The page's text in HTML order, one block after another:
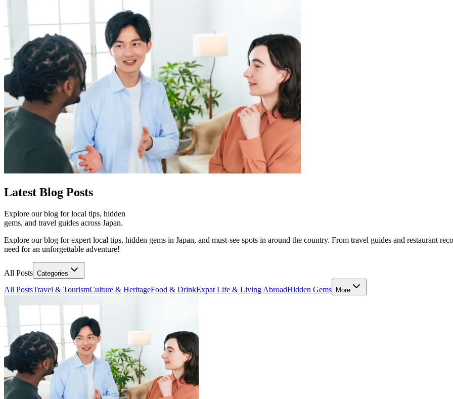
Latest Blog Posts
Explore our blog for local tips, hidden
gems, and travel guides across Japan.
Explore our blog for expert local tips, hidden gems in Japan, and must-see spots in around the country. From travel guides and restaurant
need for an unforgettable adventure!
All Posts Categories
All PostsTravel & TourismCulture & HeritageFood & DrinkExpat Life & Living AbroadHidden Gems More